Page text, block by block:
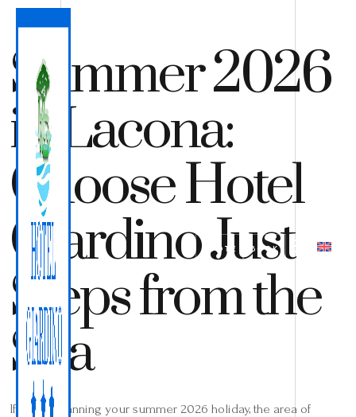
BOOK
QUOTE
Summer 2026
in Lacona:
Choose Hotel
Giardino Just
Steps from the
Sea
If you’re planning your summer 2026 holiday, the area of